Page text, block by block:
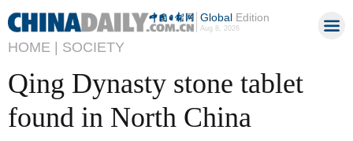
GlobalEdition
Aug 8, 2026
HOME | SOCIETY
Qing Dynasty stone tablet
found in North China